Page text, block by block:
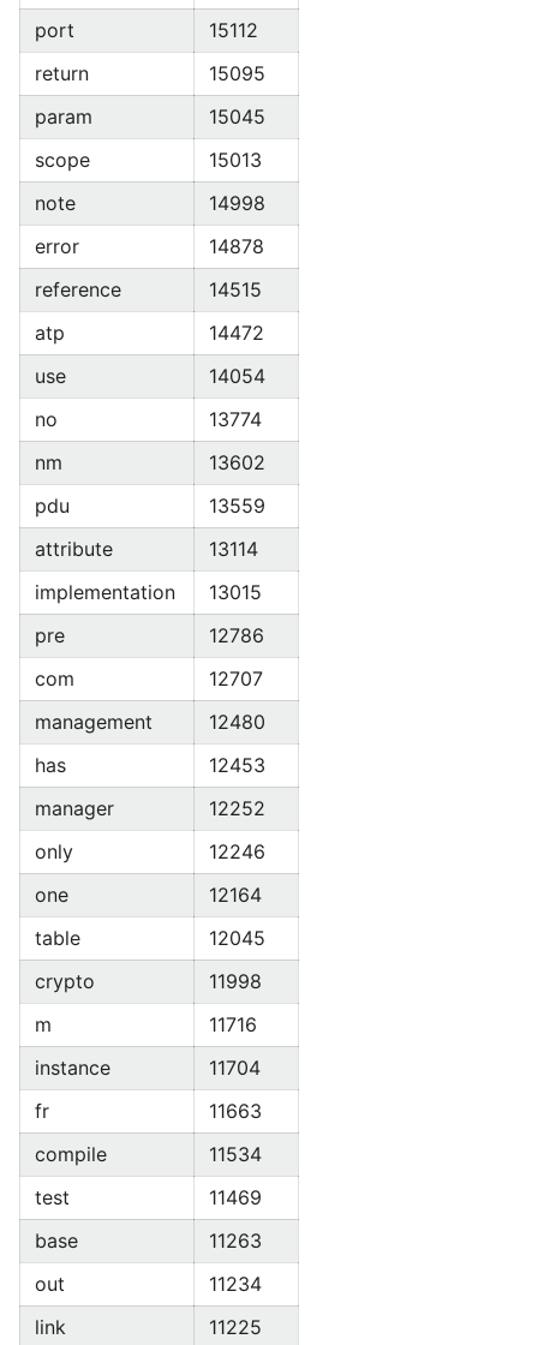
port
15112
return
15095
param
15045
scope
15013
note
14998
error
14878
reference
14515
atp
14472
use
14054
no
13774
nm
13602
pdu
13559
attribute
13114
implementation
13015
pre
12786
com
12707
management
12480
has
12453
manager
12252
only
12246
one
12164
table
12045
crypto
11998
m
11716
instance
11704
fr
11663
compile
11534
test
11469
base
11263
out
11234
link
11225